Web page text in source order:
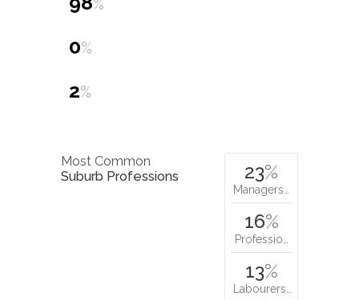
0%
2%
Most Common
Suburb Professions
23%
Managers…
16%
Professio…
13%
Labourers…